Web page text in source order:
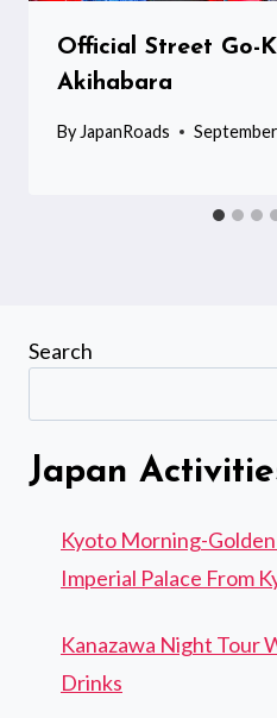
Official Street Go-
Akihabara
By JapanRoads
Search
Japan
Kyoto Morning-
Imperial Palace From
Kanazawa Night Tour
Drinks